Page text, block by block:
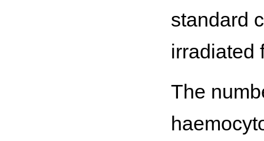
standard
irradiated
The